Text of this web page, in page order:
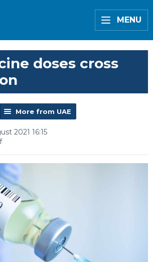
MENU
doses cross
More from UAE
2021 16:15